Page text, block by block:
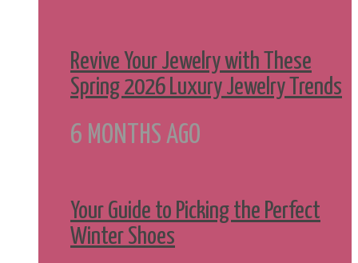
Revive Your Jewelry with These
Spring 2026 Luxury Jewelry Trends
6 MONTHS AGO
Your Guide to Picking the Perfect
Winter Shoes